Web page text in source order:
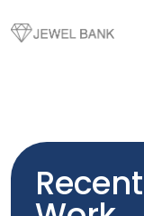
Recent